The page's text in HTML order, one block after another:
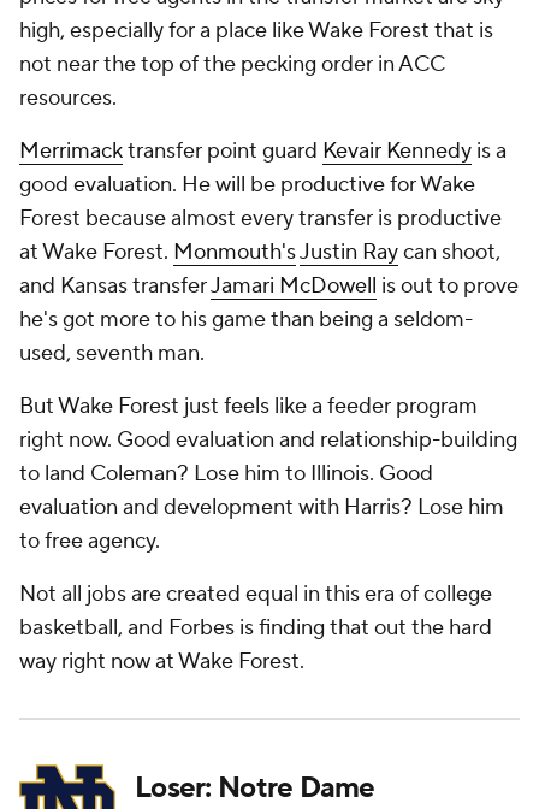
high, especially for a place like Wake Forest that is
not near the top of the pecking order in ACC
resources.
Merrimacktransfer point guard Kevair Kennedy is a
good evaluation. He will be productive for Wake
Forest because almost every transfer is productive
at Wake Forest. Monmouth'sJustin Raycan shoot,
and Kansas transferJamari McDowell is out to prove
he's got more to his game than being a seldom-
used, seventh man.
But Wake Forest just feels like a feeder program
right now. Good evaluation and relationship-building
to land Coleman? Lose him to Illinois. Good
evaluation and development with Harris? Lose him
to free agency.
Not all jobs are created equal in this era of college
basketball, and Forbes is finding that out the hard
way right now at Wake Forest.
Loser: Notre Dame